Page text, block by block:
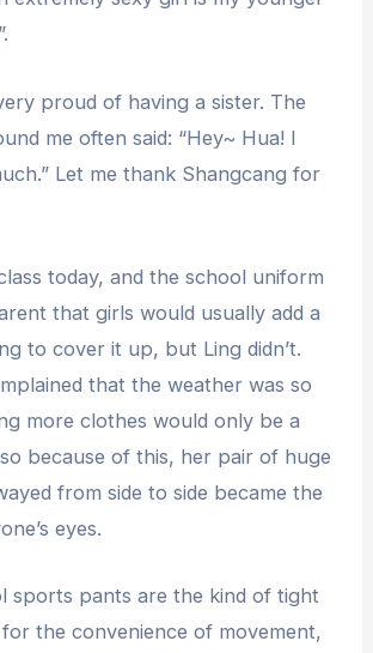
proud of having a sister. The
me often said: “Hey~ Hua! I
Let me thank Shangcang for
today, and the school uniform
that girls would usually add a
to cover it up, but Ling didn’t.
that the weather was so
more clothes would only be a
because of this, her pair of huge
from side to side became the
eyes.
sports pants are the kind of tight
the convenience of movement,